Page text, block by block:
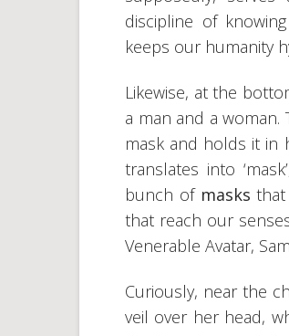
discipline of
keeps our humanity
Likewise, at the
a man and a
mask and holds it in
translates into
bunch of masks
that reach our
Venerable Avatar,
Curiously, near the
veil over her head,